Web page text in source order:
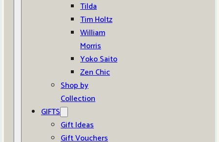
Tilda
Tim Holtz
William
Morris
Yoko Saito
Zen Chic
Shop by
Collection
GIFTS
Gift Ideas
Gift Vouchers